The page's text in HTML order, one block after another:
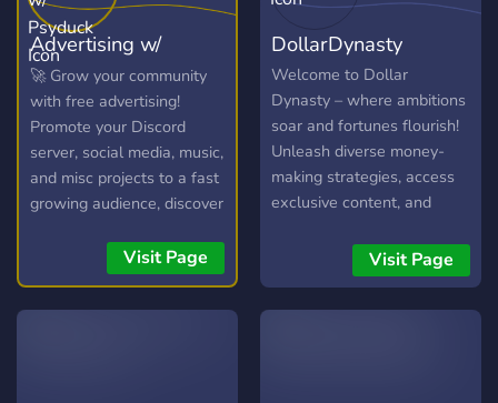
Advertising w/
Psyduck
🚀 Grow your community
with free advertising!
Promote your Discord
server, social media, music,
and misc projects to a fast
growing audience, discover
connect with potential
members in our friendly
chatroom!
Visit Page
DollarDynasty
Welcome to Dollar
Dynasty – where ambitions
soar and fortunes flourish!
Unleash diverse money-
making strategies, access
exclusive content, and
trailblazers. Lets redefine
what's possible in the
world of online success! ?
Visit Page